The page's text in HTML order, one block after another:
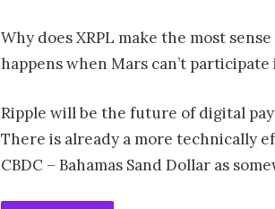
Why does XRPL make the most
happens when Mars can’t
Ripple will be the future of digital
There is already a more technically
CBDC – Bahamas Sand Dollar as